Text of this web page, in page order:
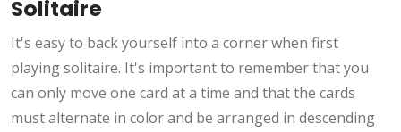
Solitaire
It's easy to back yourself into a corner when first
playing solitaire. It's important to remember that you
can only move one card at a time and that the cards
must alternate in color and be arranged in descending